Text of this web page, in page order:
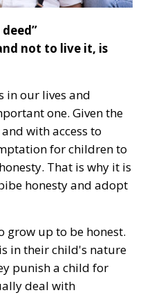
not to live it, is
in our lives and
one. Given the
with access to
for children to
That is why it is
honesty and adopt
grow up to be honest.
in their child's nature
punish a child for
deal with